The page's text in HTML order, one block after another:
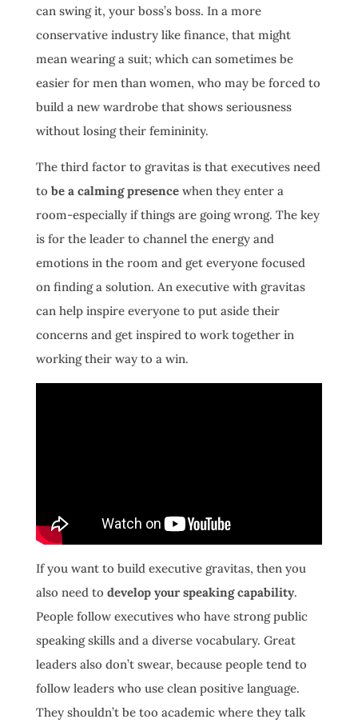
can swing it, your boss’s boss. In a more
conservative industry like finance, that might
mean wearing a suit; which can sometimes be
easier for men than women, who may be forced to
build a new wardrobe that shows seriousness
without losing their femininity.
The third factor to gravitas is that executives need
to be a calming presencewhen they enter a
room-especially if things are going wrong. The key
is for the leader to channel the energy and
emotions in the room and get everyone focused
on finding a solution. An executive with gravitas
can help inspire everyone to put aside their
concerns and get inspired to work together in
working their way to a win.
If you want to build executive gravitas, then you
also need to develop your speaking capability.
People follow executives who have strong public
speaking skills and a diverse vocabulary. Great
leaders also don’t swear, because people tend to
follow leaders who use clean positive language.
They shouldn’t be too academic where they talk